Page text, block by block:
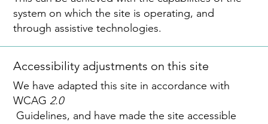
system on which the site is operating, and
through assistive technologies.
Accessibility adjustments on this site
We have adapted this site in accordance with
WCAG2.0
Guidelines, and have made the site accessible